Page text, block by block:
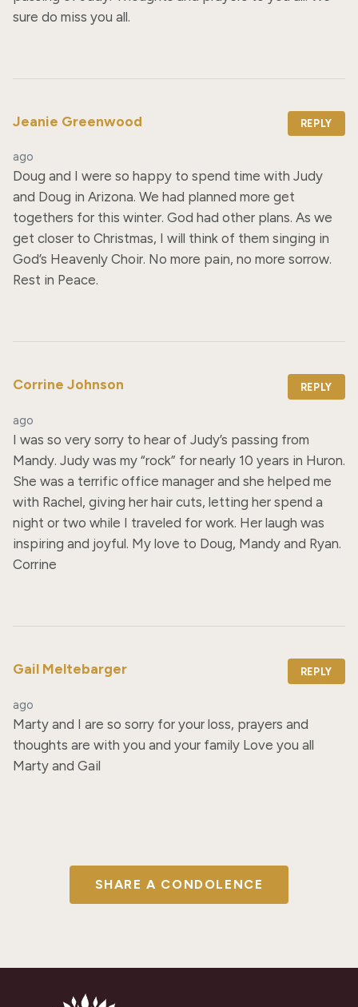
sure do miss you all.
Jeanie Greenwood REPLY
ago
Doug and I were so happy to spend time with Judy
and Doug in Arizona. We had planned more get
togethers for this winter. God had other plans. As we
get closer to Christmas, I will think of them singing in
God’s Heavenly Choir. No more pain, no more sorrow.
Rest in Peace.
Corrine Johnson REPLY
ago
I was so very sorry to hear of Judy’s passing from
Mandy. Judy was my “rock” for nearly 10 years in Huron.
She was a terrific office manager and she helped me
with Rachel, giving her hair cuts, letting her spend a
night or two while I traveled for work. Her laugh was
inspiring and joyful. My love to Doug, Mandy and Ryan.
Corrine
Gail Meltebarger REPLY
ago
Marty and I are so sorry for your loss, prayers and
thoughts are with you and your family Love you all
Marty and Gail
SHARE A CONDOLENCE